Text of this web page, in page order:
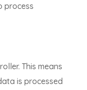
process
This means
is processed